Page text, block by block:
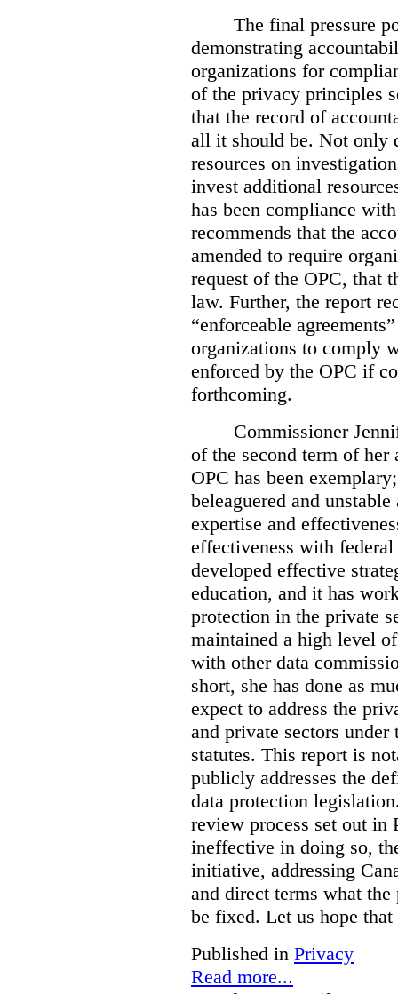
The final pressure
demonstrating
organizations for
of the privacy principles
that the record of
all it should be. Not only
resources on
invest additional
has been compliance
recommends that the
amended to require
request of the OPC, that
law. Further, the report
“enforceable
organizations to comply
enforced by the OPC if
forthcoming.
Commissioner
of the second term of
OPC has been
beleaguered and
expertise and
effectiveness with
developed effective
education, and it has
protection in the private
maintained a high level
with other data
short, she has done as
expect to address the
and private sectors
statutes. This report is
publicly addresses the
data protection
review process set out in
ineffective in doing so,
initiative, addressing
and direct terms what
be fixed. Let us hope
Published in Privacy
Read more...